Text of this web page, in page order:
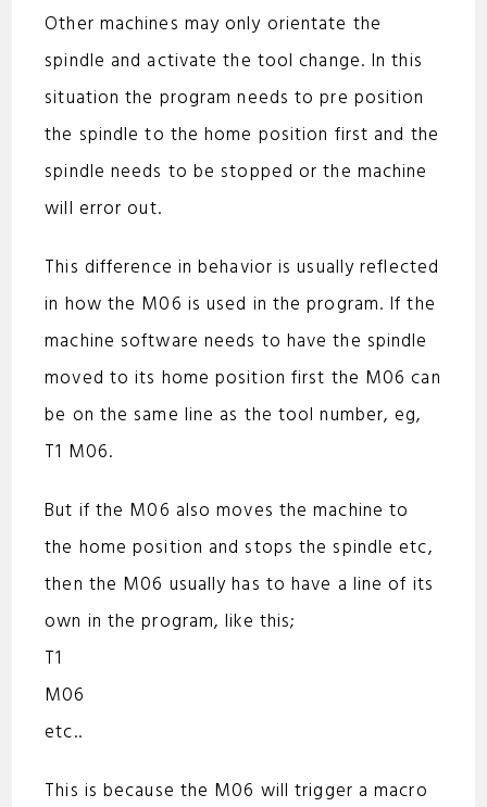
Other machines may only orientate the
spindle and activate the tool change. In this
situation the program needs to pre position
the spindle to the home position first and the
spindle needs to be stopped or the machine
will error out.
This difference in behavior is usually reflected
in how the M06 is used in the program. If the
machine software needs to have the spindle
moved to its home position first the M06 can
be on the same line as the tool number, eg,
T1 M06.
But if the M06 also moves the machine to
the home position and stops the spindle etc,
then the M06 usually has to have a line of its
own in the program, like this;
T1
M06
etc..
This is because the M06 will trigger a macro